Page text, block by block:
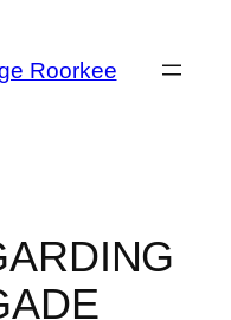
Roorkee